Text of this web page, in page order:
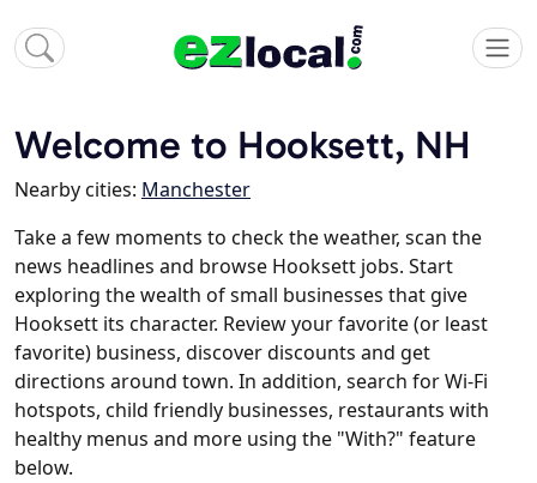
Welcome to Hooksett, NH
Nearby cities: Manchester
Take a few moments to check the weather, scan the
news headlines and browse Hooksett jobs. Start
exploring the wealth of small businesses that give
Hooksett its character. Review your favorite (or least
favorite) business, discover discounts and get
directions around town. In addition, search for Wi-Fi
hotspots, child friendly businesses, restaurants with
healthy menus and more using the "With?" feature
below.